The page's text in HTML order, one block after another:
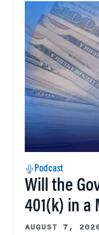
Podcast
Will the
401(k) in a
AUGUST 7,